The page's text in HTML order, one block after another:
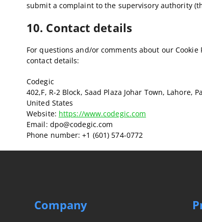
submit a complaint to the supervisory authority
10. Contact details
For questions and/or comments about our
contact details:
Codegic
402,F, R-2 Block, Saad Plaza Johar Town, Lahore,
United States
Website: https://www.codegic.com
Email: dpo@codegic.com
Phone number: +1 (601) 574-0772
Company